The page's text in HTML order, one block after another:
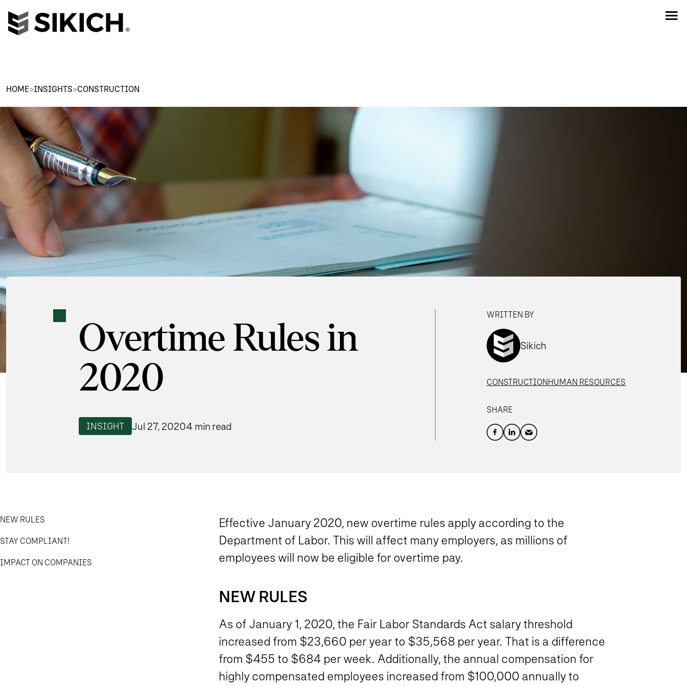
HOME>INSIGHTS>CONSTRUCTION
Overtime Rules in
2020
INSIGHT Jul 27, 20204 min read
WRITTEN BY
Sikich
CONSTRUCTIONHUMAN RESOURCES
SHARE
NEW RULES
STAY COMPLIANT!
IMPACT ON COMPANIES
Effective January 2020, new overtime rules apply according to the
Department of Labor. This will affect many employers, as millions of
employees will now be eligible for overtime pay.
NEW RULES
As of January 1, 2020, the Fair Labor Standards Act salary threshold
increased from $23,660 per year to $35,568 per year. That is a difference
from $455 to $684 per week. Additionally, the annual compensation for
highly compensated employees increased from $100,000 annually to